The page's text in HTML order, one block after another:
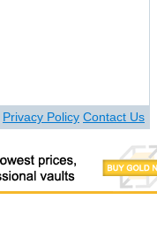
Privacy Policy Contact Us